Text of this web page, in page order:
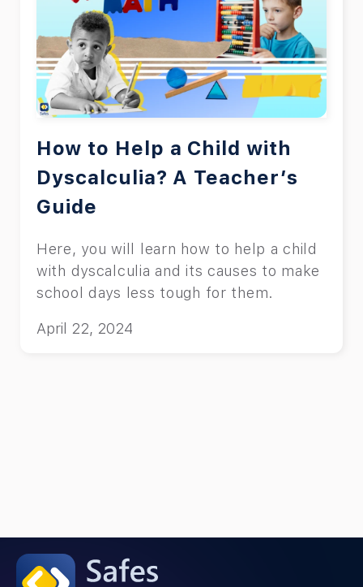
How to Help a Child with
Dyscalculia? A Teacher’s
Guide
Here, you will learn how to help a child
with dyscalculia and its causes to make
school days less tough for them.
April 22, 2024